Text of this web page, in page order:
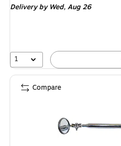
Deliveryby Wed, Aug 26
1
Compare